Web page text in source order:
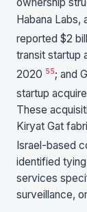
ownership
Habana Labs,
reported $2
transit startup
2020 55; and
startup
These
Kiryat Gat
Israel-based
identified
services
surveillance,